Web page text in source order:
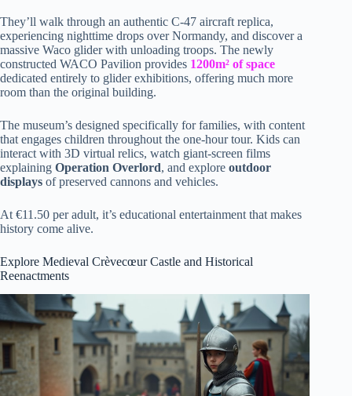
They’ll walk through an authentic C-47 aircraft replica,
experiencing nighttime drops over Normandy, and discover a
massive Waco glider with unloading troops. The newly
constructed WACO Pavilion provides 1200m² of space
dedicated entirely to glider exhibitions, offering much more
room than the original building.
The museum’s designed specifically for families, with content
that engages children throughout the one-hour tour. Kids can
interact with 3D virtual relics, watch giant-screen films
explaining Operation Overlord, and explore outdoor
displays of preserved cannons and vehicles.
At €11.50 per adult, it’s educational entertainment that makes
history come alive.
Explore Medieval Crèvecœur Castle and Historical
Reenactments